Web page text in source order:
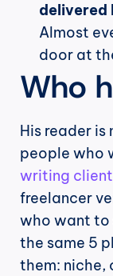
delivered
Almost
door at
Who
His reader is
people who
writing
freelancer
who want
the same 5
them: niche,